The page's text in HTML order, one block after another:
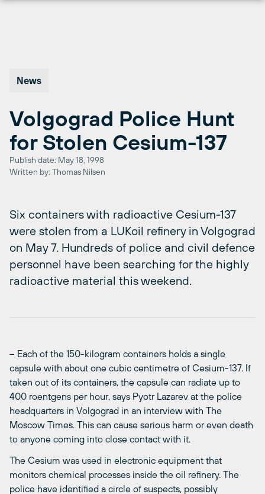
News
Volgograd Police Hunt
for Stolen Cesium-137
Publish date: May 18, 1998
Written by: Thomas Nilsen
Six containers with radioactive Cesium-137
were stolen from a LUKoil refinery in Volgograd
on May 7. Hundreds of police and civil defence
personnel have been searching for the highly
radioactive material this weekend.
– Each of the 150-kilogram containers holds a single
capsule with about one cubic centimetre of Cesium-137. If
taken out of its containers, the capsule can radiate up to
400 roentgens per hour, says Pyotr Lazarev at the police
headquarters in Volgograd in an interview with The
Moscow Times. This can cause serious harm or even death
to anyone coming into close contact with it.
The Cesium was used in electronic equipment that
monitors chemical processes inside the oil refinery. The
police have identified a circle of suspects, possibly